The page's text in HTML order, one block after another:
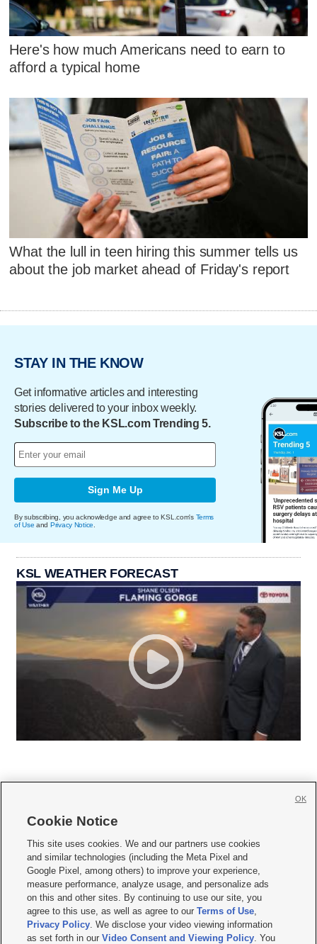
Here's how much Americans need to earn to
afford a typical home
What the lull in teen hiring this summer tells us
about the job market ahead of Friday's report
STAY IN THE KNOW
Get informative articles and interesting
stories delivered to your inbox weekly.
Subscribe to the KSL.com Trending 5.
Sign Me Up
By subscribing, you acknowledge and agree to KSL.com's Terms
of Use and Privacy Notice
KSL WEATHER FORECAST
     
Mobile Apps| Newsletter|Advertise|Contact Us|Careers with KSL.com
Privacy Statement Video Consent Viewing Policy
Do Not Sell or Share My Data|EEO Public File Report| KSL-TV FCC Public File
KSL FM Radio FCC Public File|KSL AM Radio FCC Public File |FCC Applications
Closed Captioning Assistance
Cookie Notice
This site uses cookies. We and our partners use cookies
and similar technologies (including the Meta Pixel and
Google Pixel, among others) to improve your experience,
measure performance, analyze usage, and personalize ads
on this and other sites. By continuing to use our site, you
agree to this use, as well as agree to ourTerms of Use,
Privacy Policy. We disclose your video viewing information
as set forth in ourVideo Consent and Viewing Policy. You
OK